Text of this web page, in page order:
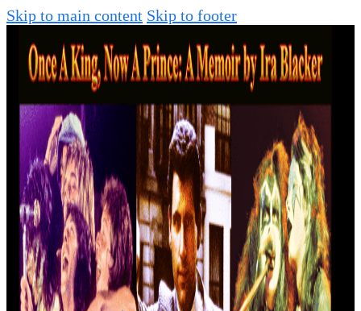
Skip to main content Skip to footer